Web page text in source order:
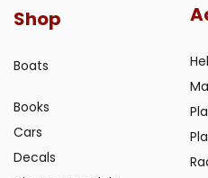
Shop
Boats
Books
Cars
Decals